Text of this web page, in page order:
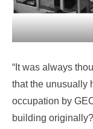
“It was always
that the unusually
occupation by
building